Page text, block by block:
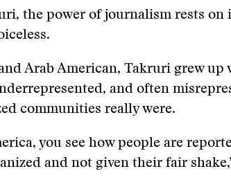
the power of journalism rests on
Arab American, Takruri grew up
and often
communities really were.
you see how people are
and not given their fair